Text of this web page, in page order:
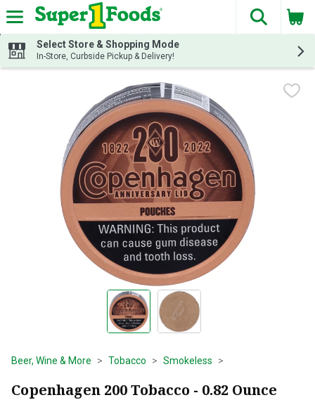
Skip header to page content
The
Select Store & Shopping Mode
In-Store, Curbside Pickup & Delivery!
Beer, Wine & More Tobacco Smokeless
Copenhagen 200 Tobacco - 0.82 Ounce